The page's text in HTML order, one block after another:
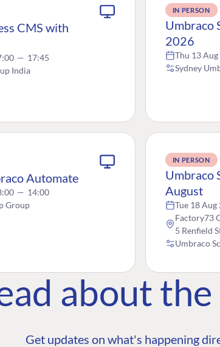
CMS with
— 17:45
India
IN PERSON
Umbraco
2026
Thu 13
Sydney
Automate
— 14:00
Group
IN PERSON
Umbraco
August
Tue 18
Factory73
5 Renfield
Umbraco
about
Get updates on what's happening